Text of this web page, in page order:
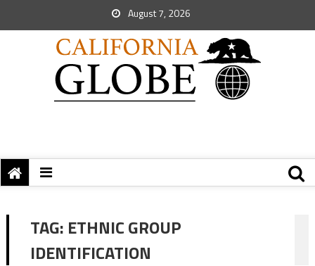
August 7, 2026
TAG: ETHNIC GROUP
IDENTIFICATION